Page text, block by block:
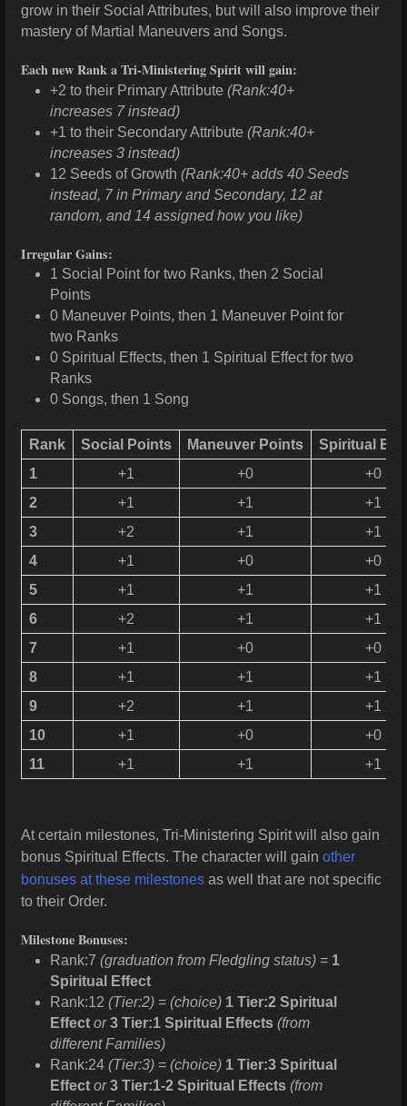
grow in their Social Attributes, but will also improve their
mastery of Martial Maneuvers and Songs.
Each new Rank a Tri-Ministering Spirit will gain:
+2 to their Primary Attribute (Rank:40+
increases 7 instead)
+1 to their Secondary Attribute (Rank:40+
increases 3 instead)
12 Seeds of Growth (Rank:40+ adds 40 Seeds
instead, 7 in Primary and Secondary, 12 at
random, and 14 assigned how you like)
Irregular Gains:
1 Social Point for two Ranks, then 2 Social
Points
0 Maneuver Points, then 1 Maneuver Point for
two Ranks
0 Spiritual Effects, then 1 Spiritual Effect for two
Ranks
0 Songs, then 1 Song
Rank Social Points Maneuver Points
Spiritual
1
+1 +0
+0
2
+1 +1
+1
3
+2 +1
+1
4
+1 +0
+0
5
+1 +1
+1
6
+2 +1
+1
7
+1 +0
+0
8
+1 +1
+1
9
+2 +1
+1
10
+1 +0
+0
11
+1 +1 +1
At certain milestones, Tri-Ministering Spirit will also gain
bonus Spiritual Effects. The character will gain other
bonuses at these milestones as well that are not specific
to their Order.
Milestone Bonuses:
Rank:7 (graduation from Fledgling status) = 1
Spiritual Effect
Rank:12 (Tier:2) = (choice) 1 Tier:2 Spiritual
Effect or3 Tier:1 Spiritual Effects (from
different Families)
Rank:24 (Tier:3) = (choice) 1 Tier:3 Spiritual
Effect or3 Tier:1-2 Spiritual Effects (from